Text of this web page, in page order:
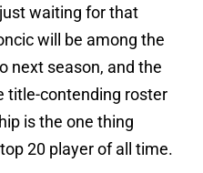
waiting for that
will be among the
next season, and the
title-contending roster
is the one thing
20 player of all time.